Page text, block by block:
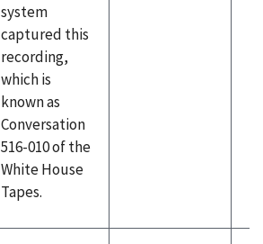
system
captured this
recording,
which is
known as
Conversation
516-010 of the
White House
Tapes.